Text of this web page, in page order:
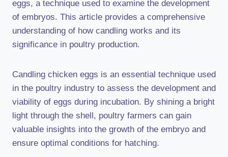
eggs, a technique used to examine the development
of embryos. This article provides a comprehensive
understanding of how candling works and its
significance in poultry production.
Candling chicken eggs is an essential technique used
in the poultry industry to assess the development and
viability of eggs during incubation. By shining a bright
light through the shell, poultry farmers can gain
valuable insights into the growth of the embryo and
ensure optimal conditions for hatching.